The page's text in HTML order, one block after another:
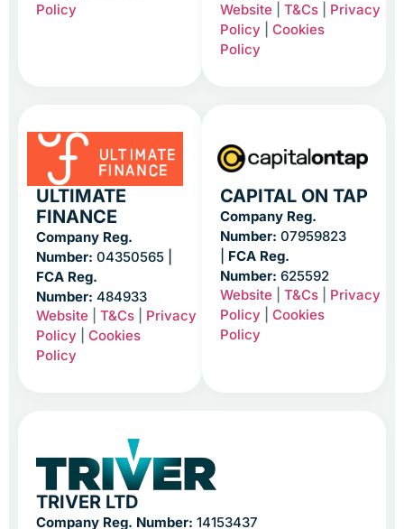
Policy
Website
T&Cs
Privacy
Policy
Cookies
Policy
ULTIMATE
FINANCE
Company Reg.
Number: 04350565 |
FCA Reg.
Number: 484933
Website
T&Cs
Privacy
Policy
Cookies
Policy
CAPITAL ON TAP
Company Reg.
Number: 07959823
FCA Reg.
Number: 625592
Website
T&Cs
Privacy
Policy
Cookies
Policy
TRIVER LTD
Company Reg. Number: 14153437